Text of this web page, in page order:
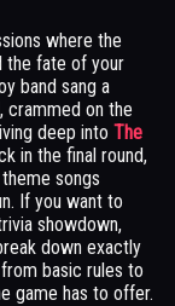
where the
the fate of your
band sang a
crammed on the
deep into The
in the final round,
songs
If you want to
showdown,
down exactly
basic rules to
game has to offer.